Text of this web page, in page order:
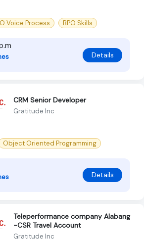
Voice Process BPO Skills
Details
CRM Senior Developer
Gratitude Inc
Object Oriented Programming
Details
Teleperformance company Alabang
-CSR Travel Account
Gratitude Inc